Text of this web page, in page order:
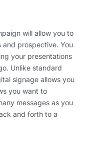
will allow you to
and prospective. You
your presentations
Unlike standard
signage allows you
you want to
messages as you
and forth to a